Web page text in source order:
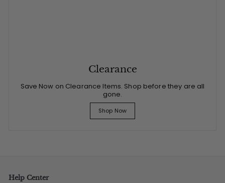
Clearance
Save Now on Clearance Items. Shop before they are all
gone.
Shop Now
Help Center